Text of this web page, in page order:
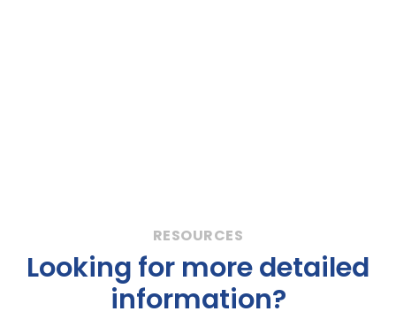
Looking for more detailed
information?